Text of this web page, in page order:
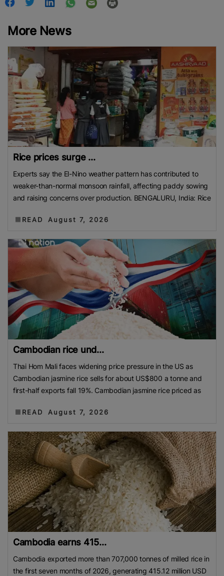
More News
Rice prices surge ...
Experts say the El-Nino weather pattern has contributed to
weaker-than-normal monsoon rainfall, affecting paddy sowing
and raising concerns over production. BENGALURU, India: Rice
READ August 7, 2026
Cambodian rice und...
Thai Hom Mali faces widening price pressure in the US as
Cambodian jasmine rice sells for about US$800 a tonne and
first-half exports fall 19%. Cambodian jasmine rice priced as
READ August 7, 2026
Cambodia earns 415...
Cambodia exported more than 707,000 tonnes of milled rice in
the first seven months of 2026, generating 415.12 million USD